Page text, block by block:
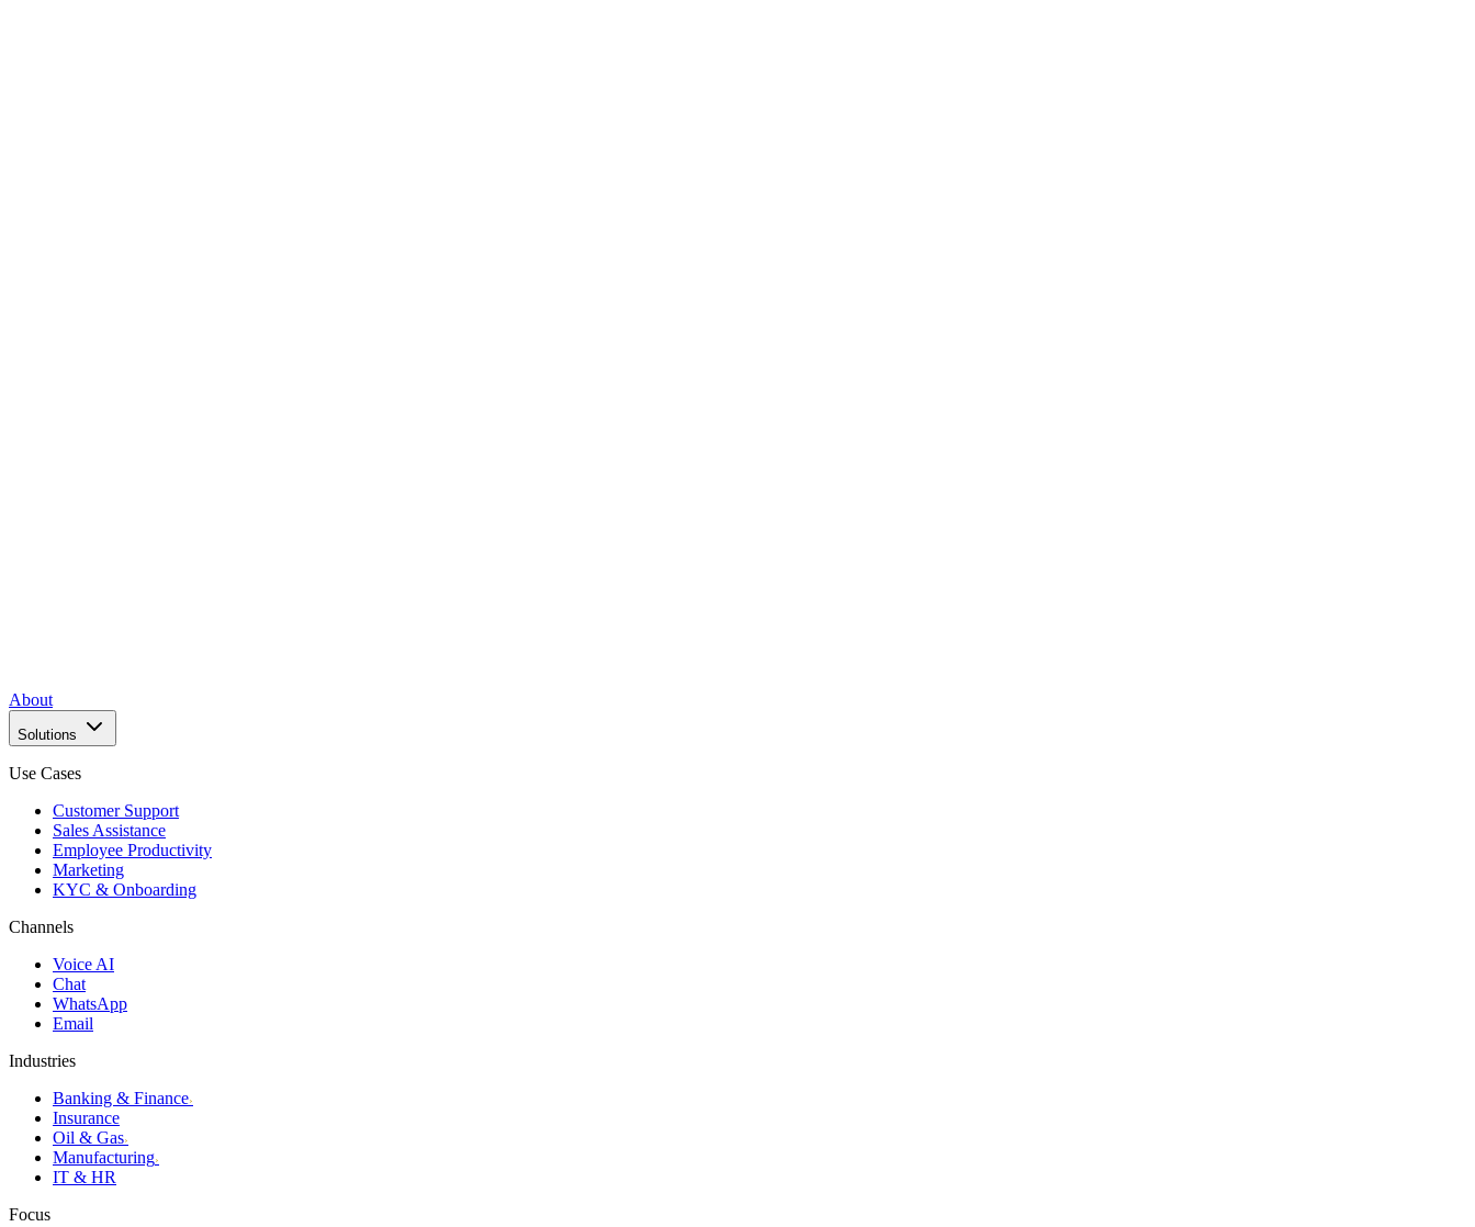
About
Solutions
Use Cases
Customer Support
Sales Assistance
Employee Productivity
Marketing
KYC & Onboarding
Channels
Voice AI
Chat
WhatsApp
Email
Industries
Banking & Finance›
Insurance
Oil & Gas›
Manufacturing›
IT & HR
Focus